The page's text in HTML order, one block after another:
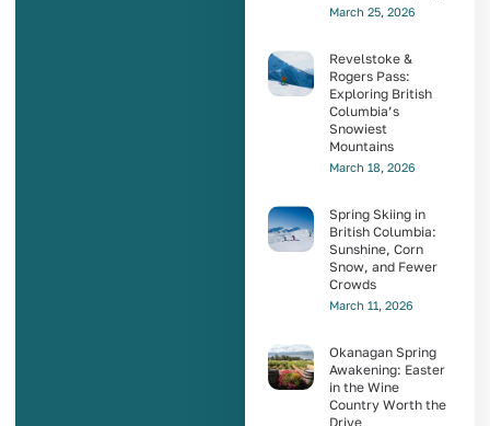
March 25, 2026
Revelstoke &
Rogers Pass:
Exploring British
Columbia’s
Snowiest
Mountains
March 18, 2026
Spring Skiing in
British Columbia:
Sunshine, Corn
Snow, and Fewer
Crowds
March 11, 2026
Okanagan Spring
Awakening: Easter
in the Wine
Country Worth the
Drive